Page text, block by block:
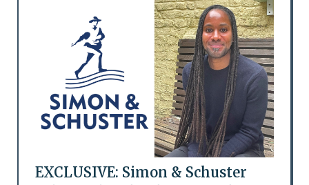
EXCLUSIVE: Simon & Schuster